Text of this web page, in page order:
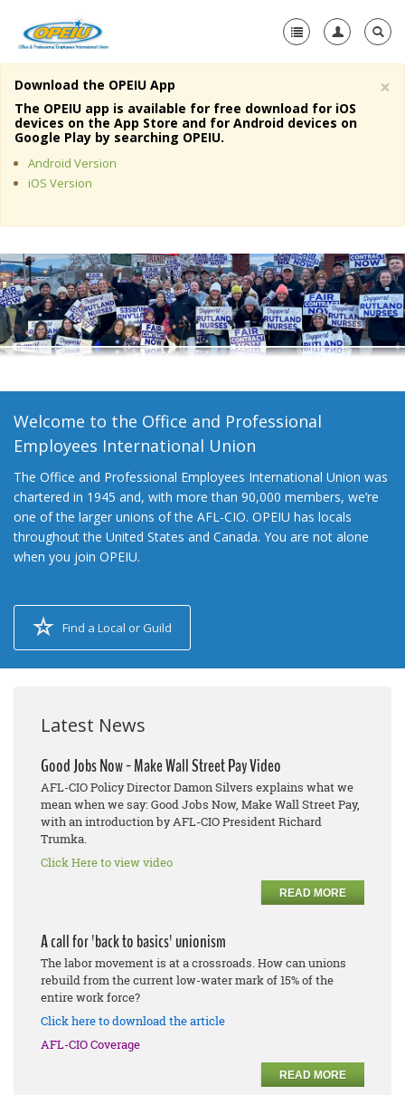
Home
About Us
Member Resources
Media Center
+
Need A Union?
×
Download the OPEIU App
The OPEIU app is available for free download for iOS
devices on the App Store and for Android devices on
Google Play by searching OPEIU.
Android Version
iOS Version
Welcome to the Office and Professional
Employees International Union
The Office and Professional Employees International Union was
chartered in 1945 and, with more than 90,000 members, we’re
one of the larger unions of the AFL-CIO. OPEIU has locals
throughout the United States and Canada. You are not alone
when you join OPEIU.
Find a Local or Guild
Latest News
Good Jobs Now - Make Wall Street Pay Video
AFL-CIO Policy Director Damon Silvers explains what we
mean when we say: Good Jobs Now, Make Wall Street Pay,
with an introduction by AFL-CIO President Richard
Trumka.
Click Here to view video
READ MORE
A call for 'back to basics' unionism
The labor movement is at a crossroads. How can unions
rebuild from the current low-water mark of 15% of the
entire work force?
Click here to download the article
AFL-CIO Coverage
READ MORE